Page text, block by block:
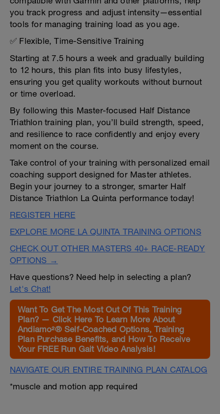
you track progress and adjust intensity—essential
tools for managing training load as you age.
✅ Flexible, Time-Sensitive Training
Starting at 7.5 hours a week and gradually building
to 12 hours, this plan fits into busy lifestyles,
ensuring you get quality workouts without burnout
or time overload.
By following this Master-focused Half Distance
Triathlon training plan, you’ll build strength, speed,
and resilience to race confidently and enjoy every
moment on the course.
Take control of your training with personalized email
coaching support designed for Master athletes.
Begin your journey to a stronger, smarter Half
Distance Triathlon La Quinta performance today!
REGISTER HERE
EXPLORE MORE LA QUINTA TRAINING OPTIONS
CHECK OUT OTHER MASTERS 40+ RACE-READY
OPTIONS →
Have questions? Need help in selecting a plan?
Let's Chat!
Want To Get The Most Out Of This Training
Plan? — Click Here To Learn More About
Andiamo²® Self-Coached Options, Training
Plan Purchase Benefits, and How To Receive
Your FREE Run Gait Video Analysis!
NAVIGATE OUR ENTIRE TRAINING PLAN CATALOG
*muscle and motion app required